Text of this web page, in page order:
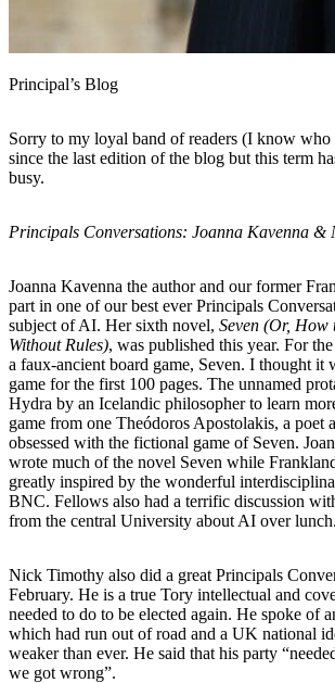
Principal’s Blog
Sorry to my loyal band of readers (I know who
since the last edition of the blog but this term
busy.
Principals Conversations: Joanna Kavenna &
Joanna Kavenna the author and our former
part in one of our best ever Principals
subject of AI. Her sixth novel, Seven (Or,
Without Rules), was published this year. For
a faux-ancient board game, Seven. I thought it
game for the first 100 pages. The unnamed
Hydra by an Icelandic philosopher to learn
game from one Theódoros Apostolakis, a poet
obsessed with the fictional game of Seven.
wrote much of the novel Seven while
greatly inspired by the wonderful
BNC. Fellows also had a terrific discussion
from the central University about AI over lunch.
Nick Timothy also did a great Principals
February. He is a true Tory intellectual and
needed to do to be elected again. He spoke of
which had run out of road and a UK national
weaker than ever. He said that his party
we got wrong”.